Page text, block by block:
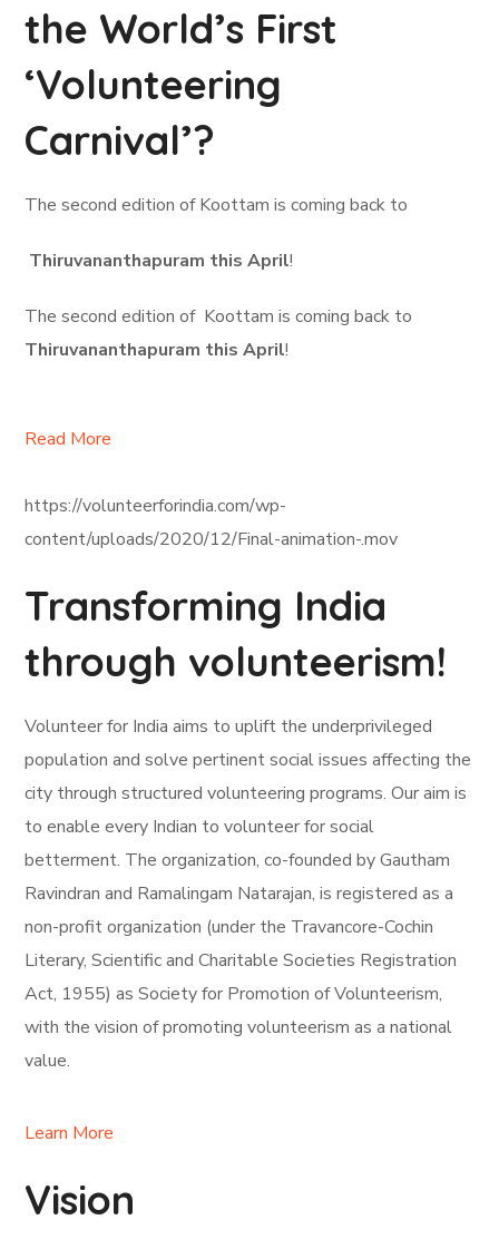
the World’s First
‘Volunteering
Carnival’?
The second edition of Koottam is coming back to
Thiruvananthapuram this April!
The second edition of Koottam is coming back to
Thiruvananthapuram this April!
Read More
https://volunteerforindia.com/wp-
content/uploads/2020/12/Final-animation-.mov
Transforming India
through volunteerism!
Volunteer for India aims to uplift the underprivileged
population and solve pertinent social issues affecting the
city through structured volunteering programs. Our aim is
to enable every Indian to volunteer for social
betterment. The organization, co-founded by Gautham
Ravindran and Ramalingam Natarajan, is registered as a
non-profit organization (under the Travancore-Cochin
Literary, Scientific and Charitable Societies Registration
Act, 1955) as Society for Promotion of Volunteerism,
with the vision of promoting volunteerism as a national
value.
Learn More
Vision